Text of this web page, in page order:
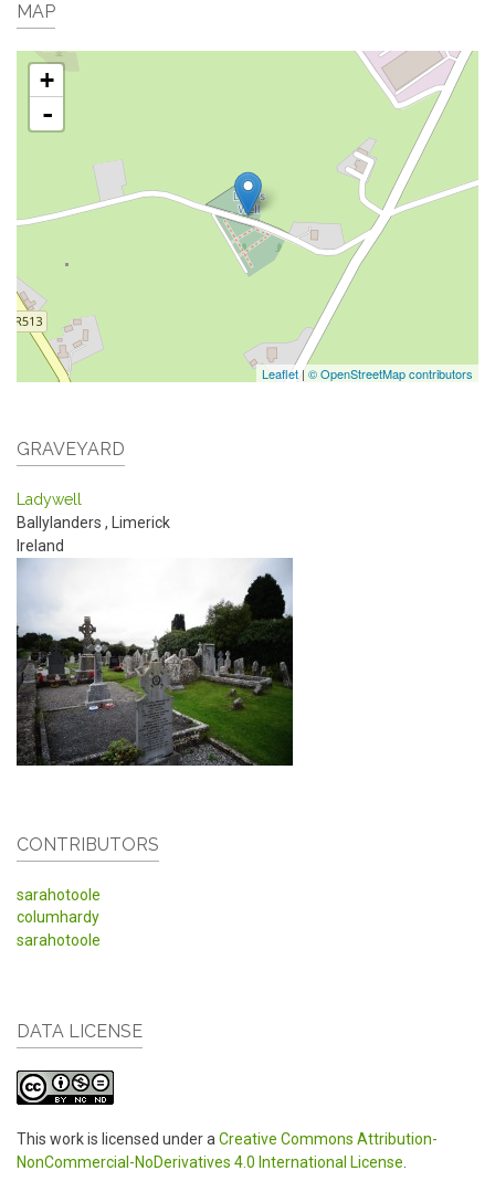
MAP
+
-
Leaflet|© OpenStreetMap contributors
GRAVEYARD
Ladywell
Ballylanders ,
Limerick
Ireland
CONTRIBUTORS
sarahotoole
columhardy
sarahotoole
DATA LICENSE
This work is licensed under a Creative Commons Attribution-
NonCommercial-NoDerivatives 4.0 International License